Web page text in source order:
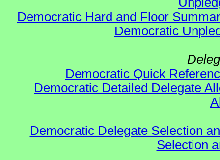
Democratic Hard and Floor
Democratic
Democratic Quick
Democratic Detailed Delegate
Democratic Delegate Selection
Selection